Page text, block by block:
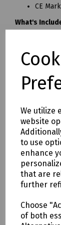
We utilize
website
to use
enhance
that are
further
Choose
of both
CE
What's
• 6 x Sterile
• 6 x
• 4 x Non-
127cm)
• 2 x No.16
• 1 x
• 1 x Vinyl
• 1 x First-
20 Person
• 10 x Sterile
• 9 x
127cm)
• 4 x No.16